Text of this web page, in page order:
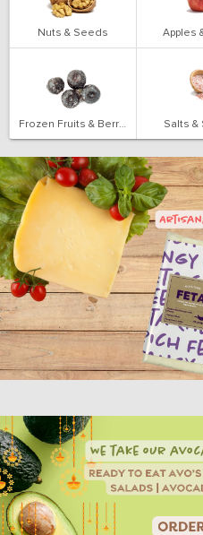
Nuts & Seeds Apples
Frozen Fruits & Berries Salts &